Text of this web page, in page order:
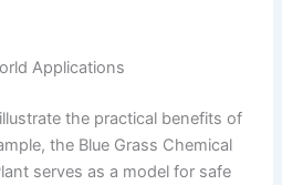
Applications
the practical benefits of
the Blue Grass Chemical
serves as a model for safe